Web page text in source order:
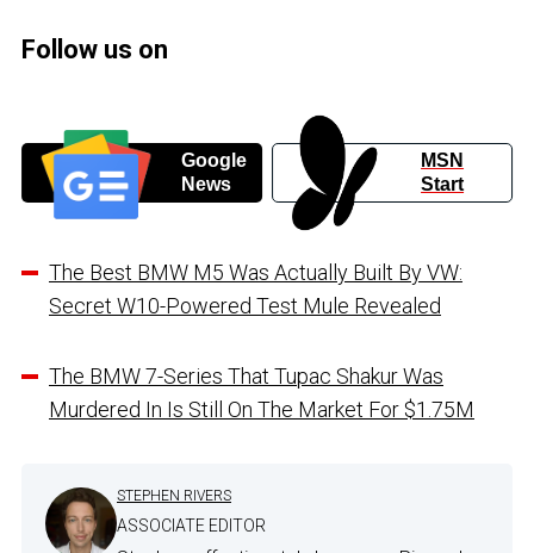
Follow us on
Google
News
MSN
Start
The Best BMW M5 Was Actually Built By VW:
Secret W10-Powered Test Mule Revealed
The BMW 7-Series That Tupac Shakur Was
Murdered In Is Still On The Market For $1.75M
STEPHEN RIVERS
ASSOCIATE EDITOR